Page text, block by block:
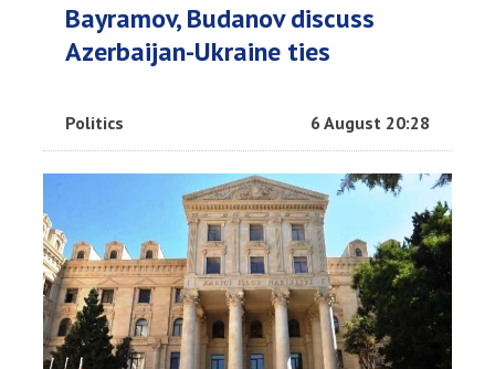
Bayramov, Budanov discuss
Azerbaijan-Ukraine ties
Politics 6 August 20:28